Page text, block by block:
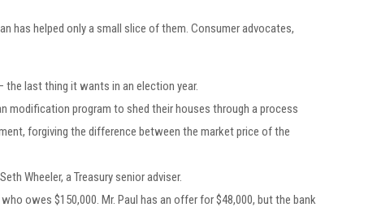
has helped only a small slice of them. Consumer advocates,
last thing it wants in an election year.
modification program to shed their houses through a process
forgiving the difference between the market price of the
Wheeler, a Treasury senior adviser.
owes $150,000. Mr. Paul has an offer for $48,000, but the bank